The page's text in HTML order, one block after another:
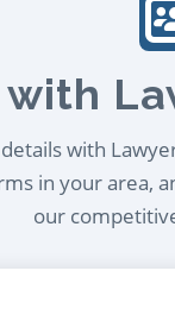
with
in your area,
our